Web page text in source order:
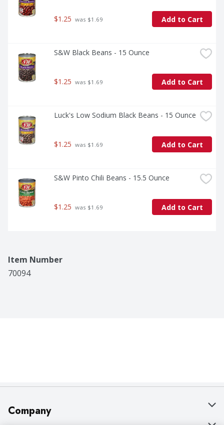
$1.25 was $1.69 Add to Cart
S&W Black Beans - 15 Ounce
$1.25 was $1.69 Add to Cart
Luck's Low Sodium Black Beans - 15 Ounce
$1.25 was $1.69 Add to Cart
S&W Pinto Chili Beans - 15.5 Ounce
$1.25 was $1.69 Add to Cart
Item Number
70094
Company